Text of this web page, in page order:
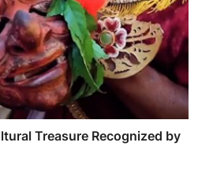
Treasure Recognized by